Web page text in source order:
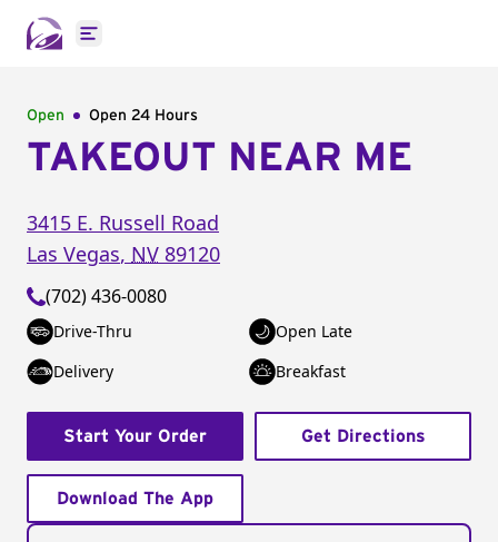
Open main menu
Open Open 24 Hours
TAKEOUT NEAR ME
3415 E. Russell Road
Las Vegas, NV 89120
(702) 436-0080
Drive-Thru
Open Late
Delivery
Breakfast
Start Your Order Get Directions
Download The App